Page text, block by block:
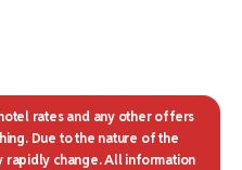
rates and any other offers
Due to the nature of the
rapidly change. All information